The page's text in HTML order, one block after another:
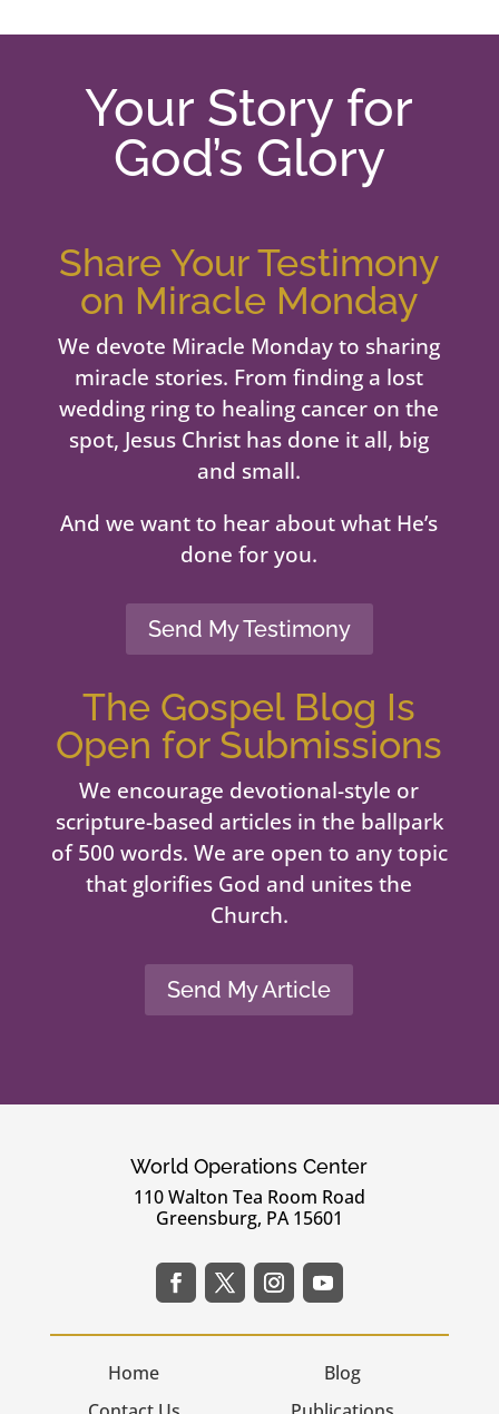
Your Story for
God’s Glory
Share Your Testimony
on Miracle Monday
We devote Miracle Monday to sharing
miracle stories. From finding a lost
wedding ring to healing cancer on the
spot, Jesus Christ has done it all, big
and small.
And we want to hear about what He’s
done for you.
Send My Testimony
The Gospel Blog Is
Open for Submissions
We encourage devotional-style or
scripture-based articles in the ballpark
of 500 words. We are open to any topic
that glorifies God and unites the
Church.
Send My Article
World Operations Center
110 Walton Tea Room Road
Greensburg, PA 15601
Home
Blog